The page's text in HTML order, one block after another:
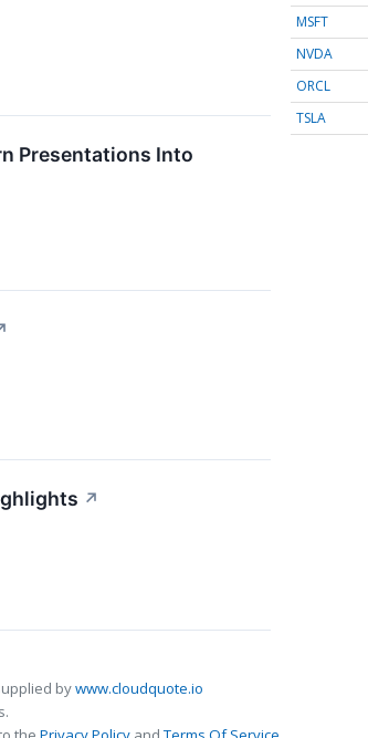
Presentations Into
↗
MSFT
NVDA
ORCL
TSLA
bywww.cloudquote.io